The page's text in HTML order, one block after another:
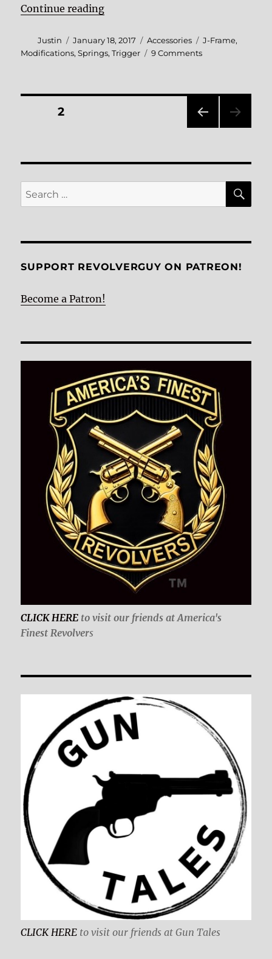
Continue reading“Apex Duty-Carry Spring Kit
Author
Justin
Posted
on
January 18, 2017 Categories
Accessories Tags
J-Frame,
Modifications,Springs,Trigger 9 Commentson
Kit
Review
Posts
PAG
E
PAGE2
Search
for:
SUPPORT REVOLVERGUY ON PATREON!
Become a Patron!
CLICK HERE to visit our friends at America's
Finest Revolvers
CLICK HERE to visit our friends at Gun Tales